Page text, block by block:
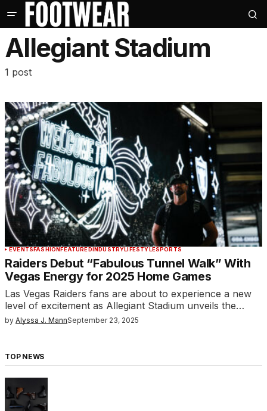
Allegiant Stadium
1 post
EVENTSFASHIONFEATUREDINDUSTRYLIFESTYLESPORTS
Raiders Debut “Fabulous Tunnel Walk” With
Vegas Energy for 2025 Home Games
Las Vegas Raiders fans are about to experience a new
level of excitement as Allegiant Stadium unveils the…
by Alyssa J. MannSeptember 23, 2025
TOP NEWS